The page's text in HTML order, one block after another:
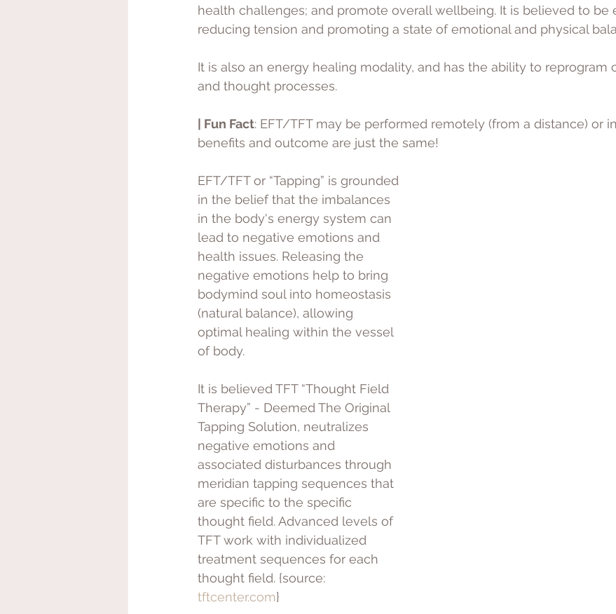
health challenges; and promote overall wellbeing. It is believed to be
reducing tension and promoting a state of emotional and physical
It is also an energy healing modality, and has the ability to reprogram
and thought processes.
| Fun Fact: EFT/TFT may be performed remotely (from a distance) or
benefits and outcome are just the same!
EFT/TFT or “Tapping” is grounded
in the belief that the imbalances
in the body's energy system can
lead to negative emotions and
health issues. Releasing the
negative emotions help to bring
bodymind soul into homeostasis
(natural balance), allowing
optimal healing within the vessel
of body.
It is believed TFT “Thought Field
Therapy” - Deemed The Original
Tapping Solution, neutralizes
negative emotions and
associated disturbances through
meridian tapping sequences that
are specific to the specific
thought field. Advanced levels of
TFT work with individualized
treatment sequences for each
thought field. {source:
tftcenter.com}